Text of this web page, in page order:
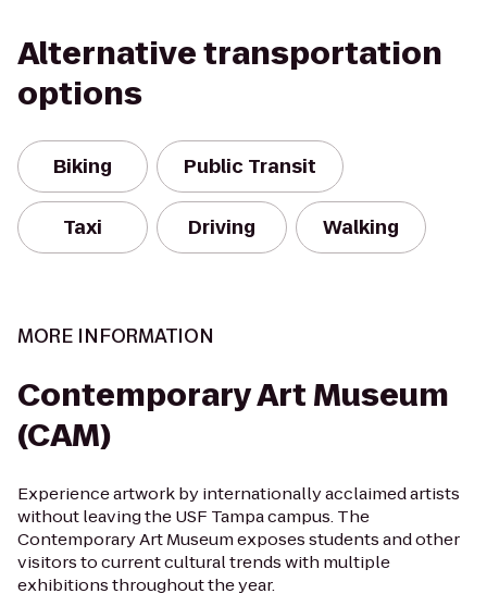
Alternative transportation
options
Biking Public Transit
Taxi Driving Walking
MORE INFORMATION
Contemporary Art Museum
(CAM)
Experience artwork by internationally acclaimed artists
without leaving the USF Tampa campus. The
Contemporary Art Museum exposes students and other
visitors to current cultural trends with multiple
exhibitions throughout the year.